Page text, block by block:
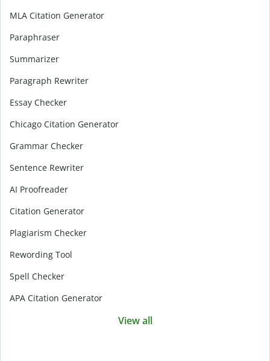
MLA Citation Generator
Paraphraser
Summarizer
Paragraph Rewriter
Essay Checker
Chicago Citation Generator
Grammar Checker
Sentence Rewriter
AI Proofreader
Citation Generator
Plagiarism Checker
Rewording Tool
Spell Checker
APA Citation Generator
View all